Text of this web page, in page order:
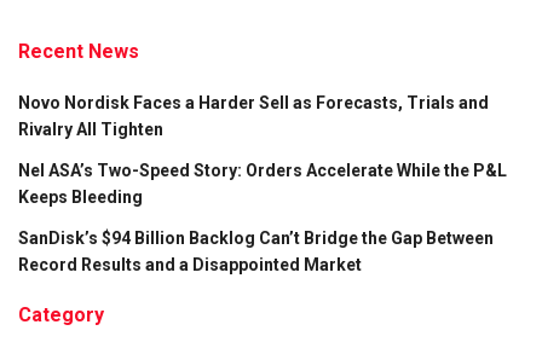
Recent News
Novo Nordisk Faces a Harder Sell as Forecasts, Trials and
Rivalry All Tighten
Nel ASA’s Two-Speed Story: Orders Accelerate While the P&L
Keeps Bleeding
SanDisk’s $94 Billion Backlog Can’t Bridge the Gap Between
Record Results and a Disappointed Market
Category